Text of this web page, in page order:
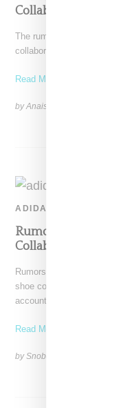
Collaborative
The rumors are true.
collaboration following
Read More ...
by Anais Lora on
ADIDAS
Rumors Of An
Collabo Have
Rumors have surfaced
shoe collaborative effort.
account
Read More ...
by Snobette on